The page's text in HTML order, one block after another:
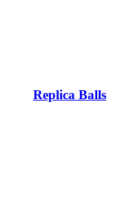
Replica Balls